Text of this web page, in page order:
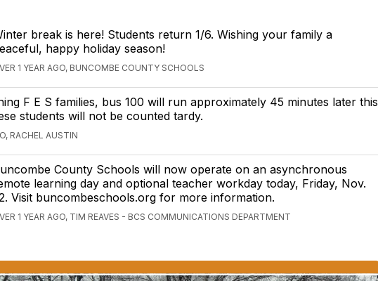
break is here! Students return 1/6. Wishing your family a
happy holiday season!
1 YEAR AGO, BUNCOMBE COUNTY SCHOOLS
F E S families, bus 100 will run approximately 45 minutes later this
students will not be counted tardy.
RACHEL AUSTIN
County Schools will now operate on an asynchronous
learning day and optional teacher workday today, Friday, Nov.
Visit buncombeschools.org for more information.
1 YEAR AGO, TIM REAVES - BCS COMMUNICATIONS DEPARTMENT